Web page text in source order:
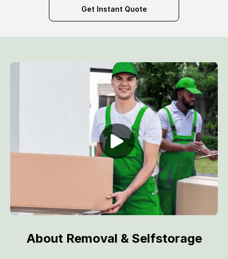
Get Instant Quote
About Removal & Selfstorage